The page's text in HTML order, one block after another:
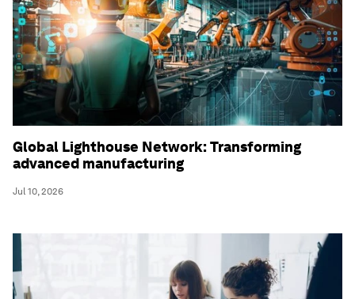
Global Lighthouse Network: Transforming
advanced manufacturing
Jul 10, 2026